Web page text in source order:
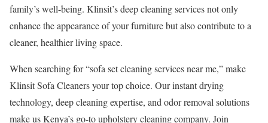
family’s well-being. Klinsit’s deep cleaning services not only
enhance the appearance of your furniture but also contribute to a
cleaner, healthier living space.
When searching for “sofa set cleaning services near me,” make
Klinsit Sofa Cleaners your top choice. Our instant drying
technology, deep cleaning expertise, and odor removal solutions
make us Kenya’s go-to upholstery cleaning company. Join